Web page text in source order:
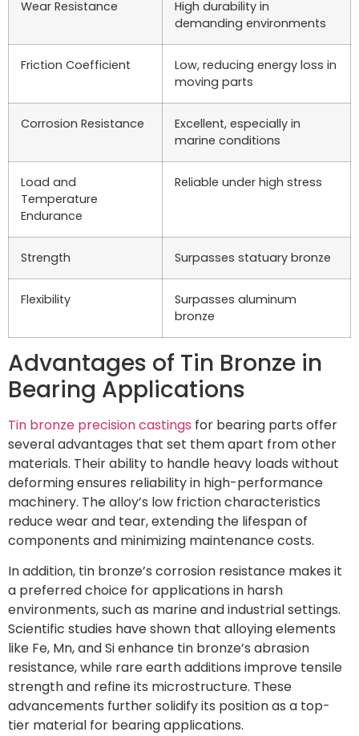
Wear Resistance
High durability in
demanding environments
Friction Coefficient
Low, reducing energy loss in
moving parts
Corrosion Resistance
Excellent, especially in
marine conditions
Load and
Temperature
Endurance
Reliable under high stress
Strength Surpasses statuary bronze
Flexibility
Surpasses aluminum
bronze
Advantages of Tin Bronze in
Bearing Applications
Tin bronze precision castings for bearing parts offer
several advantages that set them apart from other
materials. Their ability to handle heavy loads without
deforming ensures reliability in high-performance
machinery. The alloy’s low friction characteristics
reduce wear and tear, extending the lifespan of
components and minimizing maintenance costs.
In addition, tin bronze’s corrosion resistance makes it
a preferred choice for applications in harsh
environments, such as marine and industrial settings.
Scientific studies have shown that alloying elements
like Fe, Mn, and Si enhance tin bronze’s abrasion
resistance, while rare earth additions improve tensile
strength and refine its microstructure. These
advancements further solidify its position as a top-
tier material for bearing applications.